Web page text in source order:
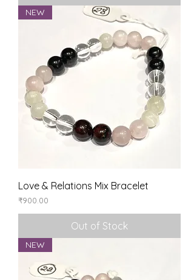
NEW
Love & Relations Mix Bracelet
Price
₹900.00
Out of Stock
NEW